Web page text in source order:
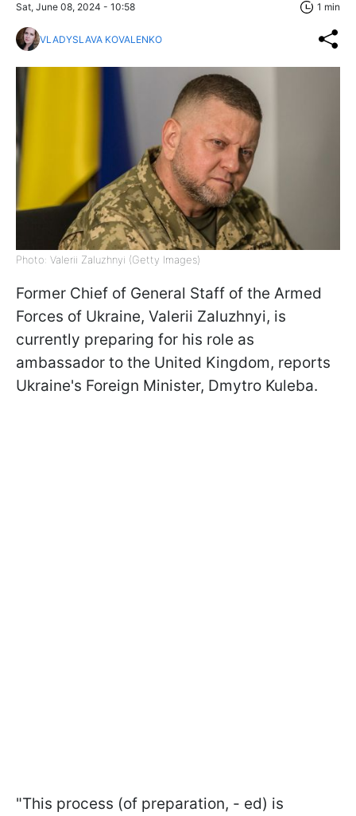
Sat, June 08, 2024 - 10:58 1 min
VLADYSLAVA KOVALENKO
Photo: Valerii Zaluzhnyi (Getty Images)
Former Chief of General Staff of the Armed
Forces of Ukraine, Valerii Zaluzhnyi, is
currently preparing for his role as
ambassador to the United Kingdom, reports
Ukraine's Foreign Minister, Dmytro Kuleba.
"This process (of preparation, - ed) is